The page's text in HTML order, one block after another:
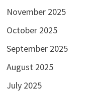
November 2025
October 2025
September 2025
August 2025
July 2025